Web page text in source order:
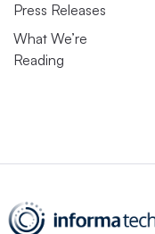
Press Releases
What We’re
Reading